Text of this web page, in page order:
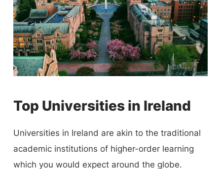
Top Universities in Ireland
Universities in Ireland are akin to the traditional
academic institutions of higher-order learning
which you would expect around the globe.